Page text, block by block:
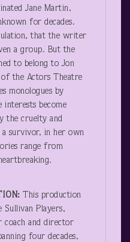
Jane Martin,
for decades.
that the writer
a group. But the
to belong to Jon
the Actors Theatre
monologues by
interests become
the cruelty and
survivor, in her own
range from
This production
Sullivan Players,
coach and director
four decades,